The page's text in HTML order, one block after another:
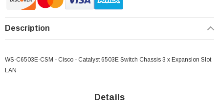
Description
WS-C6503E-CSM - Cisco - Catalyst 6503E Switch Chassis 3 x Expansion Slot
LAN
Details